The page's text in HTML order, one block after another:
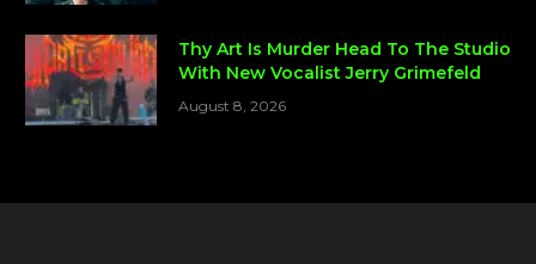
Thy Art Is Murder Head To The Studio
With New Vocalist Jerry Grimefeld
August 8, 2026